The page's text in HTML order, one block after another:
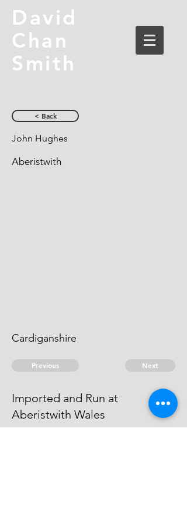
David
Chan
Smith
< Back
John Hughes
Aberistwith
Cardiganshire
Previous Next
Imported and Run at
Aberistwith Wales